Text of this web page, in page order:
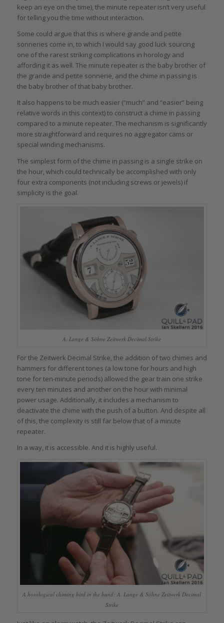
keep an eye on the time), the minute repeater isn’t very useful
for telling you the time without interaction.
Some could argue that this is where grande and petite
sonneries come in, to which I would say good luck sourcing
one of the rarest striking complications in horology and
affording it as well. The minute repeater is the baby brother of
the grande and petite sonnerie, and the chime in passing is
the baby brother of that baby brother.
It also happens to be much easier (“much” and “easier” being
relative words in this context) to construct a chime in passing
compared to a minute repeater. The mechanism is significantly
more straightforward and requires no aggregator cams or
special winding mechanisms.
The simplest form of the chime in passing is a single strike on
the hour, which could technically be accomplished with only
four extra components (not including screws or jewels) if
simplicity is the goal.
A. Lange & Söhne Zeitwerk Decimal Strike
For the Zeitwerk Decimal Strike, the addition of two chimes and
hammers for different tones (a low tone for hours and high
tone for ten-minute periods) allowed the gear train one strike
every ten minutes and another on the hour with minimal
power usage. Additionally, it includes a mechanism to
deactivate the chime with the push of a button. And despite all
of this, the complexity is still far below that of a minute
repeater.
In a way, it is accessible. And it is highly useful.
A horological chiming bird in the hand: A. Lange & Söhne Zeitwerk Decimal
Strike